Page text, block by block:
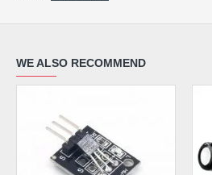
WE ALSO RECOMMEND